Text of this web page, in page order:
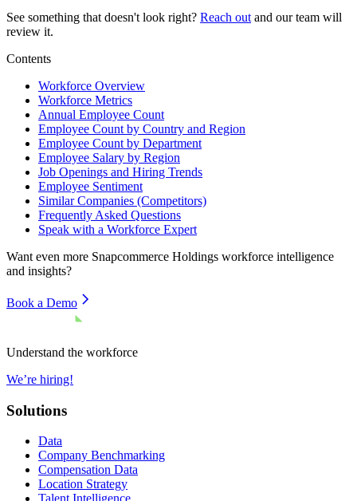
See something that doesn't look right? Reach out and our team will
review it.
Contents
Workforce Overview
Workforce Metrics
Annual Employee Count
Employee Count by Country and Region
Employee Count by Department
Employee Salary by Region
Job Openings and Hiring Trends
Employee Sentiment
Similar Companies (Competitors)
Frequently Asked Questions
Speak with a Workforce Expert
Want even more Snapcommerce Holdings workforce intelligence
and insights?
Book a Demo
Understand the workforce
We’re hiring!
Solutions
Data
Company Benchmarking
Compensation Data
Location Strategy